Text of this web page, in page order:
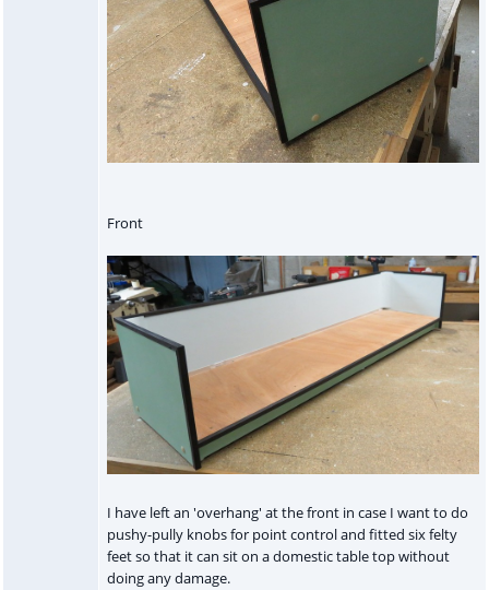
Front
I have left an 'overhang' at the front in case I want to do
pushy-pully knobs for point control and fitted six felty
feet so that it can sit on a domestic table top without
doing any damage.